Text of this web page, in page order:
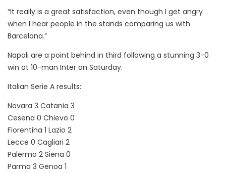
“It really is a great satisfaction, even though I get angry
when I hear people in the stands comparing us with
Barcelona.”
Napoli are a point behind in third following a stunning 3-0
win at 10-man Inter on Saturday.
Italian Serie A results:
Novara 3 Catania 3
Cesena 0 Chievo 0
Fiorentina 1 Lazio 2
Lecce 0 Cagliari 2
Palermo 2 Siena 0
Parma 3 Genoa 1